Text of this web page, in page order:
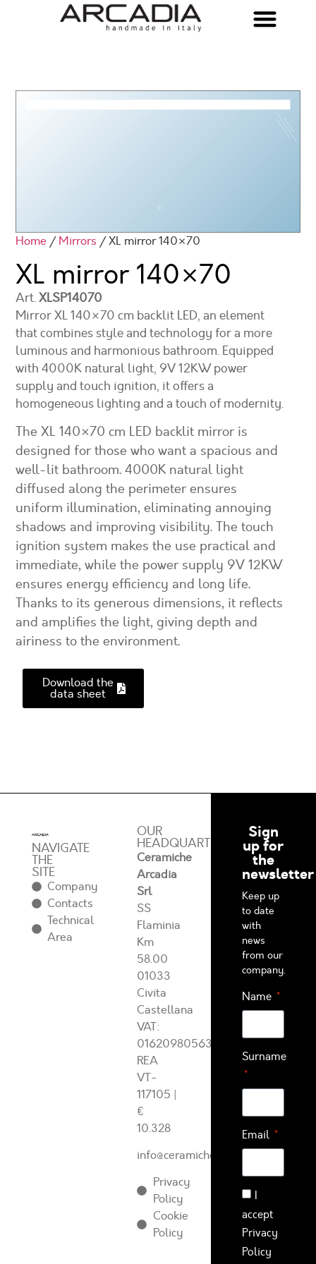
Home /Mirrors / XL mirror 140×70
XL mirror 140×70
Art.XLSP14070
Mirror XL 140×70 cm backlit LED, an element
that combines style and technology for a more
luminous and harmonious bathroom. Equipped
with 4000K natural light, 9V 12KW power
supply and touch ignition, it offers a
homogeneous lighting and a touch of modernity.
The XL 140×70 cm LED backlit mirror is
designed for those who want a spacious and
well-lit bathroom. 4000K natural light
diffused along the perimeter ensures
uniform illumination, eliminating annoying
shadows and improving visibility. The touch
ignition system makes the use practical and
immediate, while the power supply 9V 12KW
ensures energy efficiency and long life.
Thanks to its generous dimensions, it reflects
and amplifies the light, giving depth and
airiness to the environment.
Download the
data sheet
NAVIGATE
THE
SITE
Company
Contacts
Technical
Area
OUR
HEADQUARTERS
Ceramiche
Arcadia
Srl
SS
Flaminia
Km
58.00
01033
Civita
Castellana
VAT:
01620980563
REA
VT-
117105 |
€
10.328
info@ceramichearcadia.com
Privacy
Policy
Cookie
Policy
Sign
up for
the
newsletter
Keep up
to date
with
news
from our
company.
Name
Surname
Email
I
accept
Privacy
Policy